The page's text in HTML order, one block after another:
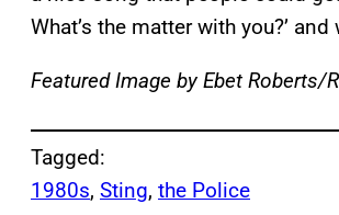
What’s the matter with you?’ and
Featured Image by Ebet Roberts/
Tagged:
1980s, Sting, the Police